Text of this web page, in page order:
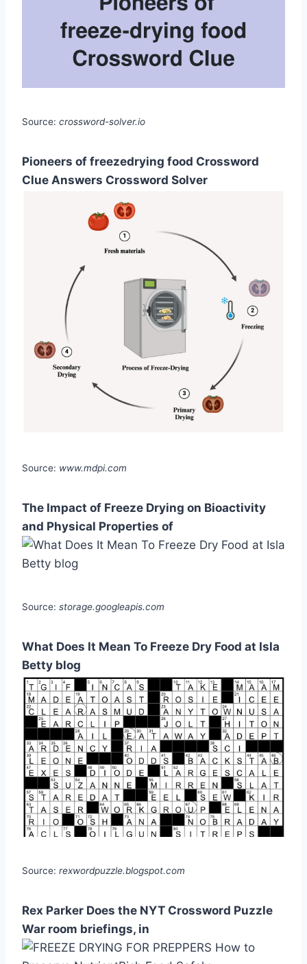
Source: crossword-solver.io
Pioneers of freezedrying food Crossword
Clue Answers Crossword Solver
Source: www.mdpi.com
The Impact of Freeze Drying on Bioactivity
and Physical Properties of
Source: storage.googleapis.com
What Does It Mean To Freeze Dry Food at Isla
Betty blog
Source: rexwordpuzzle.blogspot.com
Rex Parker Does the NYT Crossword Puzzle
War room briefings, in